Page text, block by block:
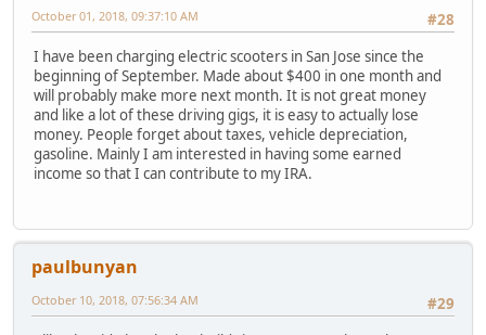
#28
October 01, 2018, 09:37:10 AM
I have been charging electric scooters in San Jose since the
beginning of September. Made about $400 in one month and
will probably make more next month. It is not great money
and like a lot of these driving gigs, it is easy to actually lose
money. People forget about taxes, vehicle depreciation,
gasoline. Mainly I am interested in having some earned
income so that I can contribute to my IRA.
paulbunyan
#29
October 10, 2018, 07:56:34 AM